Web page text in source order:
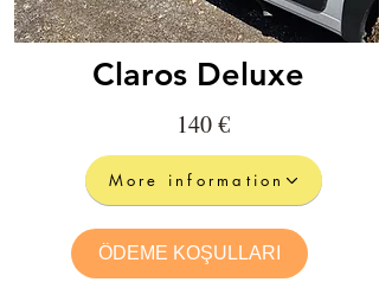
Claros Deluxe
140€
More information
ÖDEME KOŞULLARI